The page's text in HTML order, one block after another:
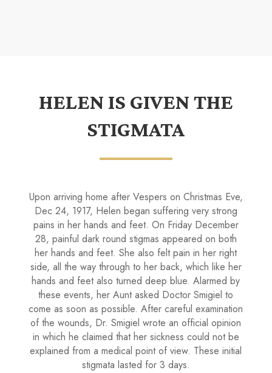
HELEN IS GIVEN THE
STIGMATA
Upon arriving home after Vespers on Christmas Eve,
Dec 24, 1917, Helen began suf­fering very strong
pains in her hands and feet. On Fri­day December
28, painful dark round stigmas appeared on both
her hands and feet. She also felt pain in her right
side, all the way through to her back, which like her
hands and feet also turned deep blue. Alarmed by
these events, her Aunt asked Doctor Smigiel to
come as soon as possible. After careful examination
of the wounds, Dr. Smigiel wrote an official opinion
in which he claimed that her sickness could not be
explained from a medical point of view. These initial
stigmata lasted for 3 days.